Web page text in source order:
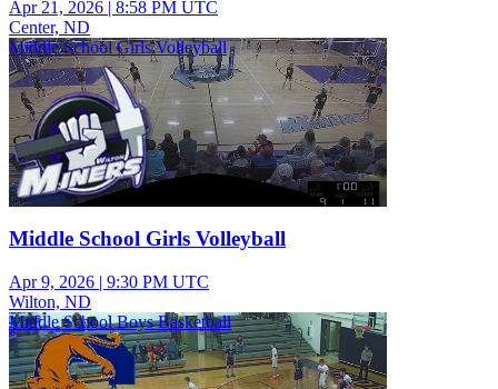
Apr 21, 2026 | 8:58 PM UTC
Center, ND
Middle School Girls Volleyball
Middle School Girls Volleyball
Apr 9, 2026 | 9:30 PM UTC
Wilton, ND
Middle School Boys Basketball